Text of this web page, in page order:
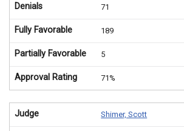
Denials 71
Fully Favorable 189
Partially Favorable 5
Approval Rating 71%
Judge Shimer, Scott